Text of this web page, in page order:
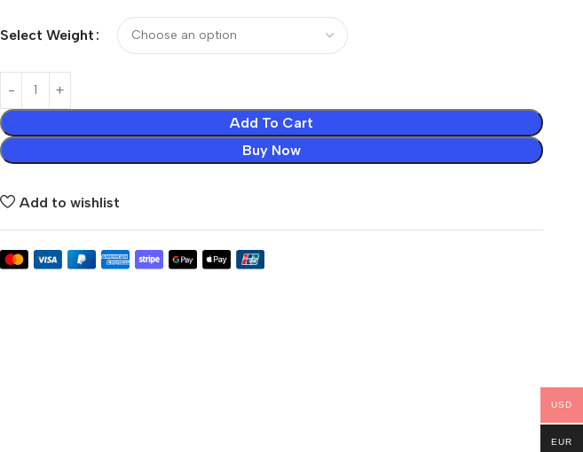
Select Weight
Add To Cart
Buy Now
Add to wishlist
USD
EUR